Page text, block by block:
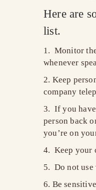
Here are
list.
Monitor
whenever
Keep
company
If you
person back
you’re on
Keep your
Do not
Be